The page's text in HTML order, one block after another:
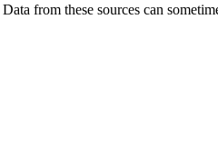
from these sources can